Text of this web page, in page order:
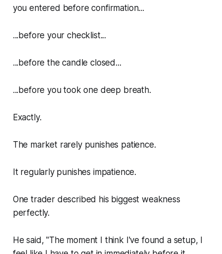
you entered before confirmation...
...before your checklist...
...before the candle closed...
...before you took one deep breath.
Exactly.
The market rarely punishes patience.
It regularly punishes impatience.
One trader described his biggest weakness
perfectly.
He said, "The moment I think I've found a setup, I